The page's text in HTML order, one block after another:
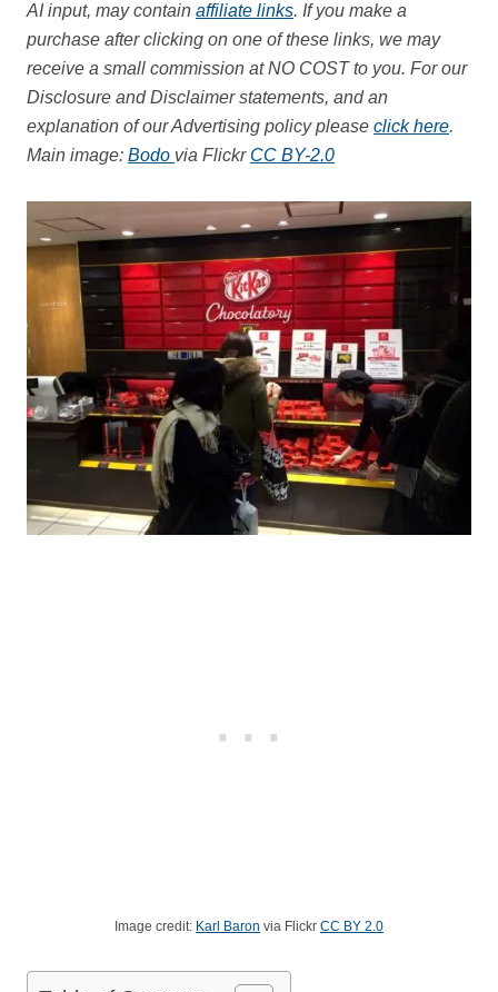
AI input, may contain affiliate links. If you make a
purchase after clicking on one of these links, we may
receive a small commission at NO COST to you. For our
Disclosure and Disclaimer statements, and an
explanation of our Advertising policy please click here.
Main image: Bodo via Flickr CC BY-2.0
Image credit: Karl Baron via Flickr CC BY 2.0